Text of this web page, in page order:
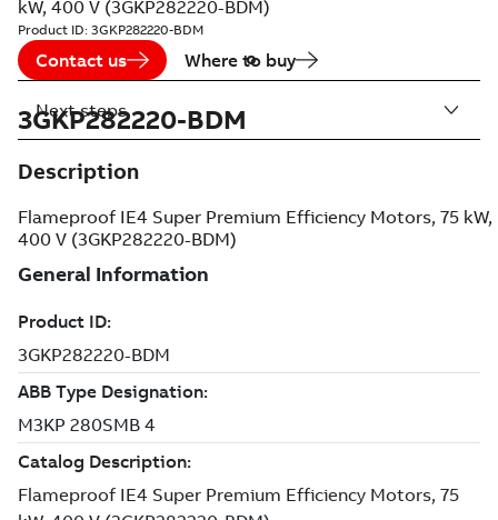
kW, 400 V (3GKP282220-BDM)
Product ID: 3GKP282220-BDM
Contact us Where to buy
3GKP282220-BDM
Description
Flameproof IE4 Super Premium Efficiency Motors, 75 kW,
400 V (3GKP282220-BDM)
Next steps